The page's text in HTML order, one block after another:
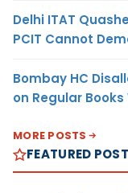
Delhi ITAT
PCIT Cannot
Bombay HC
on Regular
MORE POSTS
FEATURED